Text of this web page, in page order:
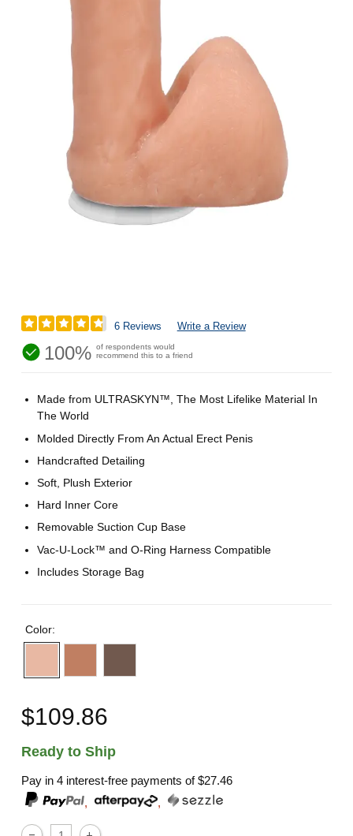
6 Reviews Write a Review
100% of respondents would
recommend this to a friend
Made from ULTRASKYN™, The Most Lifelike Material In
The World
Molded Directly From An Actual Erect Penis
Handcrafted Detailing
Soft, Plush Exterior
Hard Inner Core
Removable Suction Cup Base
Vac-U-Lock™ and O-Ring Harness Compatible
Includes Storage Bag
Color:
$109.86
Ready to Ship
Pay in 4 interest-free payments of$27.46
,
,